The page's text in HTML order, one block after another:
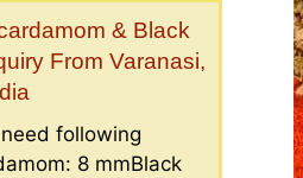
& Black
From Varanasi,
following
8 mmBlack